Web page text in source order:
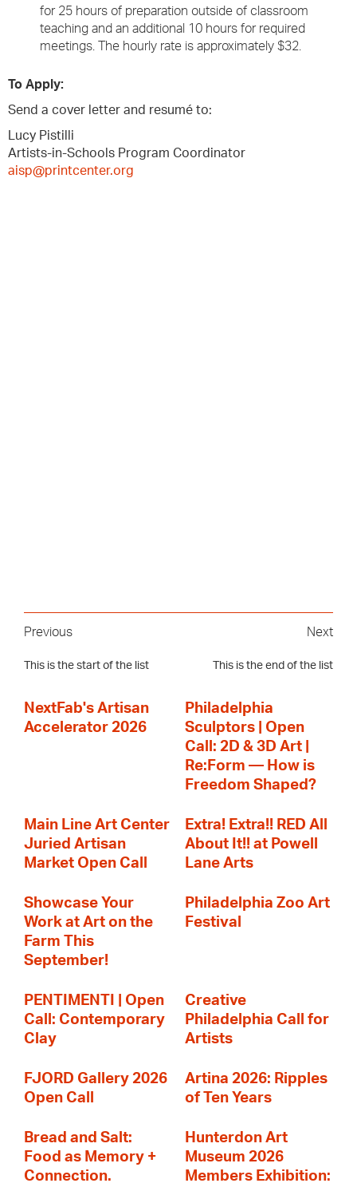
for 25 hours of preparation outside of classroom
teaching and an additional 10 hours for required
meetings. The hourly rate is approximately $32.
To Apply:
Send a cover letter and resumé to:
Lucy Pistilli
Artists-in-Schools Program Coordinator
aisp@printcenter.org
Previous
This is the start of the list
Next
This is the end of the list
NextFab's Artisan
Accelerator 2026
Philadelphia
Sculptors | Open
Call: 2D & 3D Art |
Re:Form — How is
Freedom Shaped?
Main Line Art Center
Juried Artisan
Market Open Call
Extra! Extra!! RED All
About It!! at Powell
Lane Arts
Showcase Your
Work at Art on the
Farm This
September!
Philadelphia Zoo Art
Festival
PENTIMENTI | Open
Call: Contemporary
Clay
Creative
Philadelphia Call for
Artists
FJORD Gallery 2026
Open Call
Artina 2026: Ripples
of Ten Years
Bread and Salt:
Food as Memory +
Connection.
Hunterdon Art
Museum 2026
Members Exhibition: